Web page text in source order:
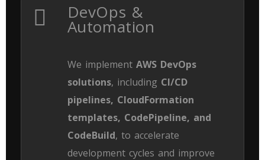
DevOps &
Automation
We implement AWS DevOps
solutions, including CI/CD
pipelines, CloudFormation
templates, CodePipeline, and
CodeBuild, to accelerate
development cycles and improve